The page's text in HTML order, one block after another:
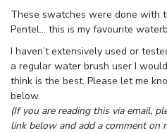
These swatches were done with
Pentel… this is my favourite
I haven’t extensively used or
a regular water brush user I
think is the best. Please let me
below.
(If you are reading this via email,
link below and add a comment on